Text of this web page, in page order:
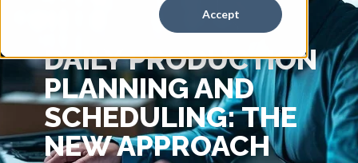
Accept
DAILY PRODUCTION
PLANNING AND
SCHEDULING: THE
NEW APPROACH